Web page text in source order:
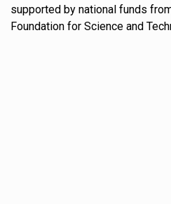
supported by national funds
Foundation for Science and